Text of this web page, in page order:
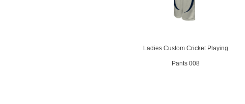
Ladies Custom Cricket Playing
Pants 008